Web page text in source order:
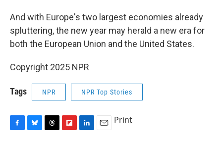
And with Europe's two largest economies already
spluttering, the new year may herald a new era for
both the European Union and the United States.
Copyright 2025 NPR
Tags NPR NPR Top Stories
Print